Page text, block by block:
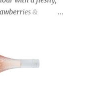
&
utter bargain at